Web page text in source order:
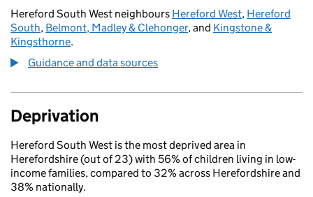
Hereford South West neighbours Hereford West, Hereford
South, Belmont, Madley & Clehonger, and Kingstone &
Kingsthorne.
Guidance and data sources
Deprivation
Hereford South West is the most deprived area in
Herefordshire (out of 23) with 56% of children living in low-
income families, compared to 32% across Herefordshire and
38% nationally.